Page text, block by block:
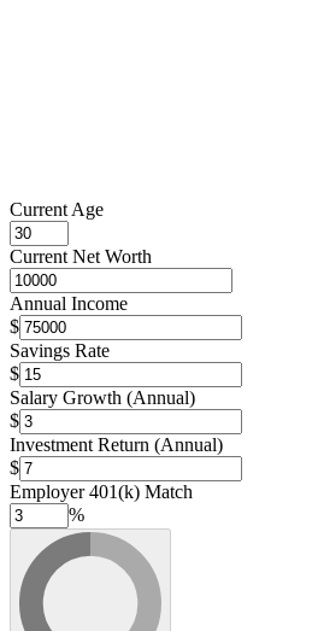
Current Age
Current Net Worth
Annual Income
$
Savings Rate
$
Salary Growth (Annual)
$
Investment Return (Annual)
$
Employer 401(k) Match
%